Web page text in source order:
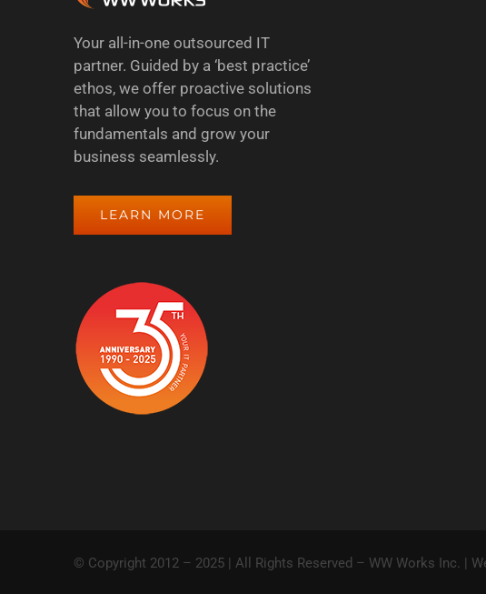
Your all-in-one outsourced IT
partner. Guided by a ‘best practice’
ethos, we offer proactive solutions
that allow you to focus on the
fundamentals and grow your
business seamlessly.
LEARN MORE
© Copyright 2012 – 2025 | All Rights Reserved – WW Works Inc. |